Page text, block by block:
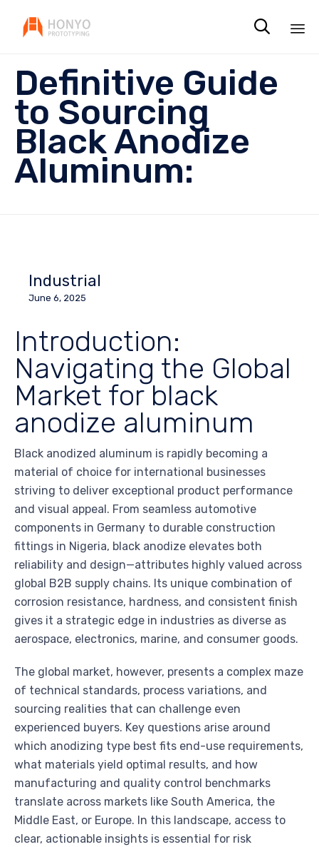

Definitive Guide
to Sourcing
Black Anodize
Aluminum:
Industrial
June 6, 2025
Introduction:
Navigating the Global
Market for black
anodize aluminum
Black anodized aluminum is rapidly becoming a
material of choice for international businesses
striving to deliver exceptional product performance
and visual appeal. From seamless automotive
components in Germany to durable construction
fittings in Nigeria, black anodize elevates both
reliability and design—attributes highly valued across
global B2B supply chains. Its unique combination of
corrosion resistance, hardness, and consistent finish
gives it a strategic edge in industries as diverse as
aerospace, electronics, marine, and consumer goods.
The global market, however, presents a complex maze
of technical standards, process variations, and
sourcing realities that can challenge even
experienced buyers. Key questions arise around
which anodizing type best fits end-use requirements,
what materials yield optimal results, and how
manufacturing and quality control benchmarks
translate across markets like South America, the
Middle East, or Europe. In this landscape, access to
clear, actionable insights is essential for risk